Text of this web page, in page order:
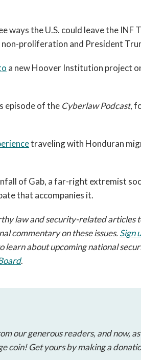
ways the U.S. could leave the INF
proliferation and President
a new Hoover Institution project
episode of the Cyberlaw Podcast,
traveling with Honduran
of Gab, a far-right extremist
that accompanies it.
law and security-related articles
commentary on these issues. Sign
learn about upcoming national
.
our generous readers, and now,
coin! Get yours by making a